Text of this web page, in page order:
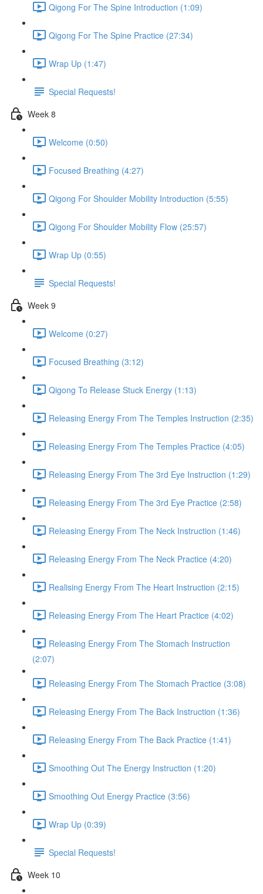
Qigong For The Spine Introduction (1:09)
Qigong For The Spine Practice (27:34)
Wrap Up (1:47)
Special Requests!
Week 8
Welcome (0:50)
Focused Breathing (4:27)
Qigong For Shoulder Mobility Introduction (5:55)
Qigong For Shoulder Mobility Flow (25:57)
Wrap Up (0:55)
Special Requests!
Week 9
Welcome (0:27)
Focused Breathing (3:12)
Qigong To Release Stuck Energy (1:13)
Releasing Energy From The Temples Instruction (2:35)
Releasing Energy From The Temples Practice (4:05)
Releasing Energy From The 3rd Eye Instruction (1:29)
Releasing Energy From The 3rd Eye Practice (2:58)
Releasing Energy From The Neck Instruction (1:46)
Releasing Energy From The Neck Practice (4:20)
Realising Energy From The Heart Instruction (2:15)
Releasing Energy From The Heart Practice (4:02)
Releasing Energy From The Stomach Instruction
(2:07)
Releasing Energy From The Stomach Practice (3:08)
Releasing Energy From The Back Instruction (1:36)
Releasing Energy From The Back Practice (1:41)
Smoothing Out The Energy Instruction (1:20)
Smoothing Out Energy Practice (3:56)
Wrap Up (0:39)
Special Requests!
Week 10